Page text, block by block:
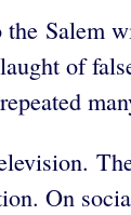
the Salem
of
On